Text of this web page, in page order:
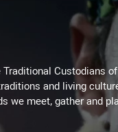
Custodians
and living
we meet, gather and